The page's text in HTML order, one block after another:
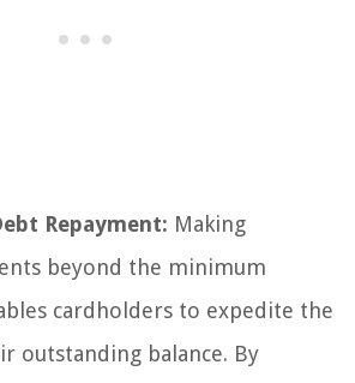
Repayment: Making
beyond the minimum
cardholders to expedite the
outstanding balance. By